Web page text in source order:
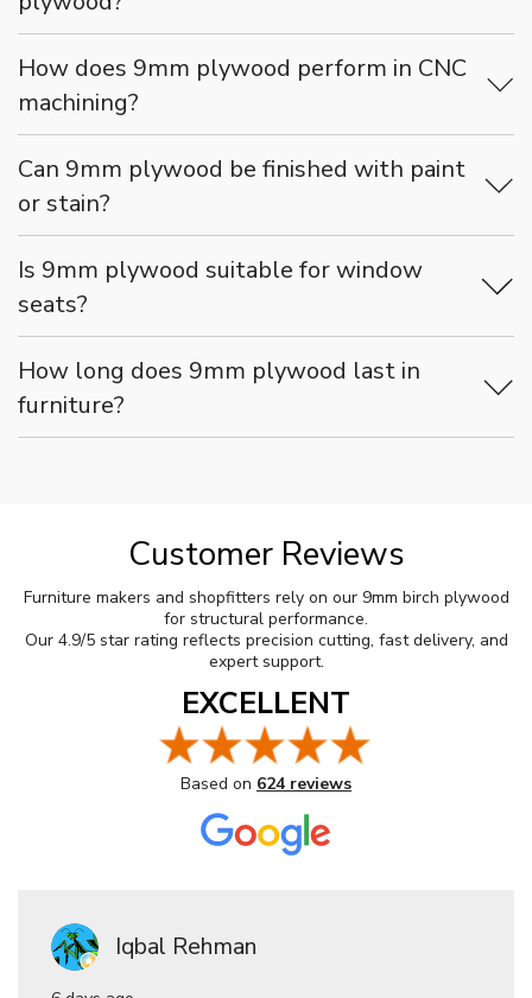
How does 9mm plywood perform in CNC
machining?
Can 9mm plywood be finished with paint
or stain?
Is 9mm plywood suitable for window
seats?
How long does 9mm plywood last in
furniture?
Customer Reviews
Furniture makers and shopfitters rely on our 9mm birch plywood
for structural performance.
Our 4.9/5 star rating reflects precision cutting, fast delivery, and
expert support.
EXCELLENT
Based on 624 reviews
Iqbal Rehman